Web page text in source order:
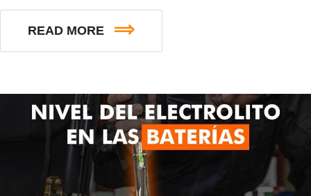
READ MORE